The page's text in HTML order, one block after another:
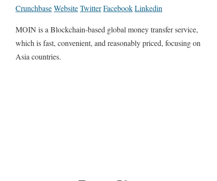
CrunchbaseWebsiteTwitterFacebookLinkedin
MOIN is a Blockchain-based global money transfer service,
which is fast, convenient, and reasonably priced, focusing on
Asia countries.